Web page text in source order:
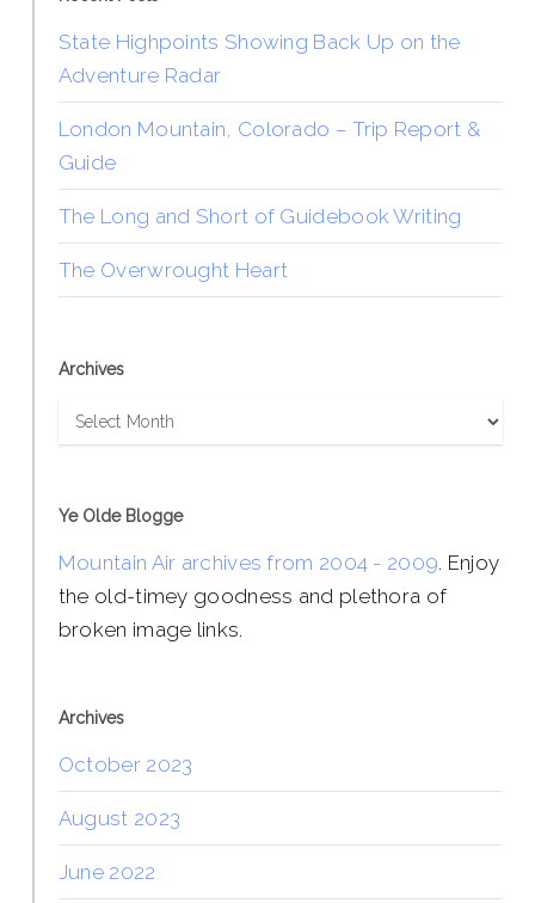
State Highpoints Showing Back Up on the
Adventure Radar
London Mountain, Colorado – Trip Report &
Guide
The Long and Short of Guidebook Writing
The Overwrought Heart
Archives
Archives
Ye Olde Blogge
Mountain Air archives from 2004 - 2009. Enjoy
the old-timey goodness and plethora of
broken image links.
Archives
October 2023
August 2023
June 2022